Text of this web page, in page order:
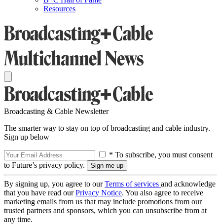
Resources
Broadcasting & Cable Newsletter
The smarter way to stay on top of broadcasting and cable industry.
Sign up below
* To subscribe, you must consent
to Future’s privacy policy.
By signing up, you agree to ourTerms of services and acknowledge
that you have read ourPrivacy Notice. You also agree to receive
marketing emails from us that may include promotions from our
trusted partners and sponsors, which you can unsubscribe from at
any time.